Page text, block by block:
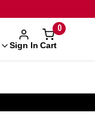
Sign In
0
Cart